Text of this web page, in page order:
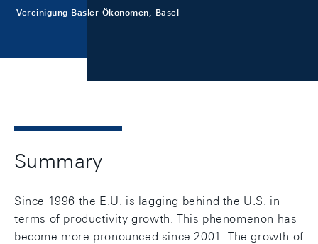
Vereinigung Basler Ökonomen, Basel
Summary
Since 1996 the E.U. is lagging behind the U.S. in
terms of productivity growth. This phenomenon has
become more pronounced since 2001. The growth of